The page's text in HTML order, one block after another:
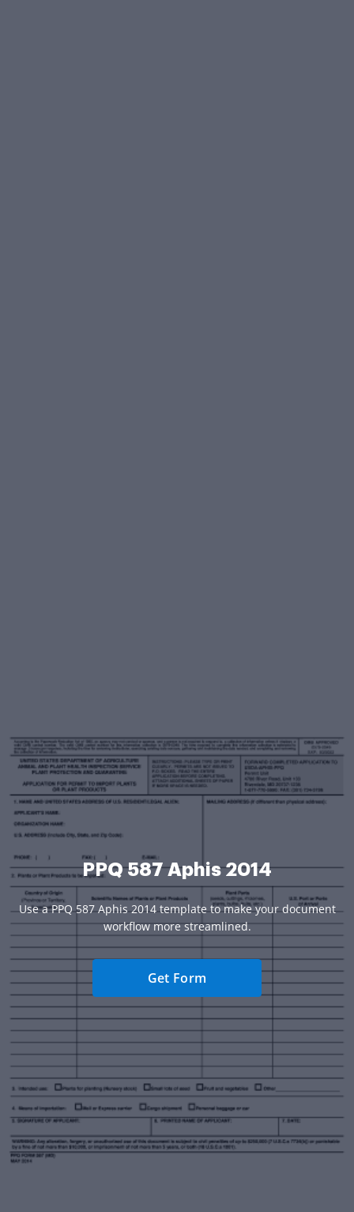
PPQ 587 Aphis 2014
Use a PPQ 587 Aphis 2014 template to make your document
workflow more streamlined.
Get Form